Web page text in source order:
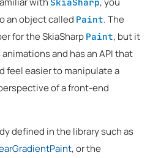
an object called Paint. The
for the SkiaSharp Paint, but it
and has an API that
feel easier to manipulate a
of a front-end
defined in the library such as
, or the